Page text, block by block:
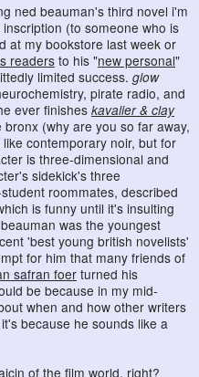
ned beauman's third novel i'm
(to someone who is
at my bookstore last week or
readers to his "new personal"
limited success. glow
pirate radio, and
ever finishes kavalier & clay
(why are you so far away,
contemporary noir, but for
is three-dimensional and
sidekick's three
roommates, described
is funny until it's insulting
was the youngest
'best young british novelists'
for him that many friends of
safran foer turned his
be because in my mid-
when and how other writers
because he sounds like a
of the film world, right?